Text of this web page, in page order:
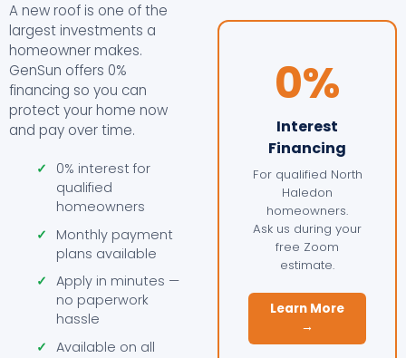
A new roof is one of the
largest investments a
homeowner makes.
GenSun offers 0%
financing so you can
protect your home now
and pay over time.
✓
0% interest for
qualified
homeowners
✓
Monthly payment
plans available
✓
Apply in minutes —
no paperwork
hassle
✓
Available on all
0%
Interest
Financing
For qualified North
Haledon
homeowners.
Ask us during your
free Zoom
estimate.
Learn More
→